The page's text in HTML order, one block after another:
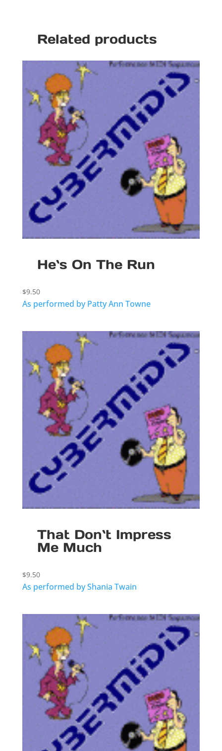
Related products
He`s On The Run
$9.50
As performed by Patty Ann Towne
That Don`t Impress
Me Much
$9.50
As performed by Shania Twain